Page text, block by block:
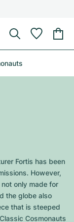
Fortis has been
However,
only made for
the globe also
that is steeped
Cosmonauts